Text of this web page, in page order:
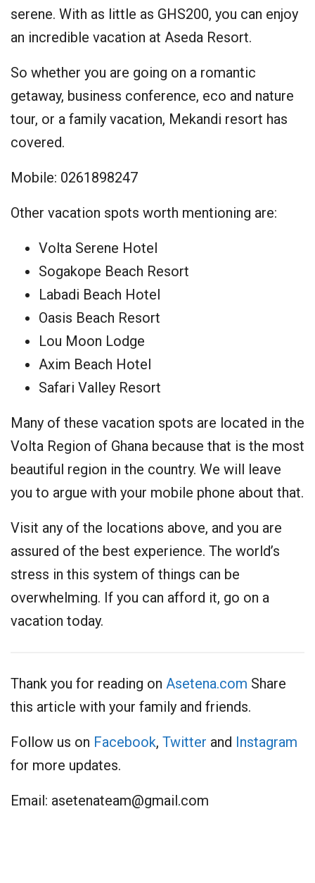
serene. With as little as GHS200, you can enjoy
an incredible vacation at Aseda Resort.
So whether you are going on a romantic
getaway, business conference, eco and nature
tour, or a family vacation, Mekandi resort has
covered.
Mobile: 0261898247
Other vacation spots worth mentioning are:
Volta Serene Hotel
Sogakope Beach Resort
Labadi Beach Hotel
Oasis Beach Resort
Lou Moon Lodge
Axim Beach Hotel
Safari Valley Resort
Many of these vacation spots are located in the
Volta Region of Ghana because that is the most
beautiful region in the country. We will leave
you to argue with your mobile phone about that.
Visit any of the locations above, and you are
assured of the best experience. The world’s
stress in this system of things can be
overwhelming. If you can afford it, go on a
vacation today.
Thank you for reading on Asetena.com Share
this article with your family and friends.
Follow us on Facebook, Twitter and Instagram
for more updates.
Email: asetenateam@gmail.com